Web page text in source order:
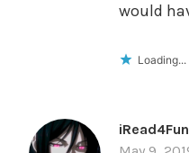
would
Loading...
iRead4Fun